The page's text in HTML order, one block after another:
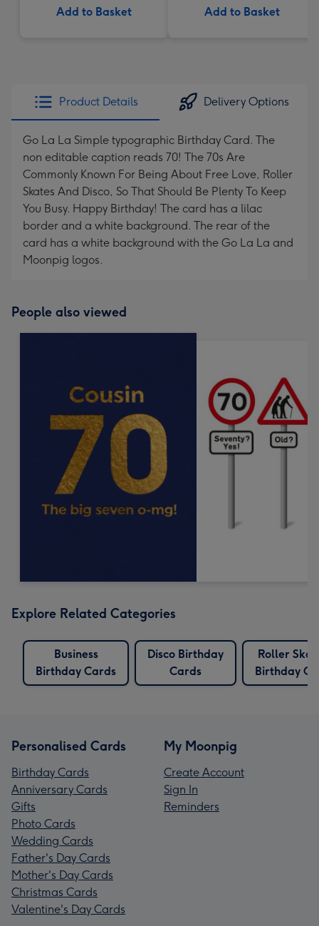
Add to Basket Add to Basket
Product Details Delivery Options
Go La La Simple typographic Birthday Card. The
non editable caption reads 70! The 70s Are
Commonly Known For Being About Free Love, Roller
Skates And Disco, So That Should Be Plenty To Keep
You Busy. Happy Birthday! The card has a lilac
border and a white background. The rear of the
card has a white background with the Go La La and
Moonpig logos.
People also viewed
Explore Related Categories
Business
Birthday Cards
Disco Birthday
Cards
Roller
Birthday
Personalised Cards
Birthday Cards
Anniversary Cards
Gifts
Photo Cards
Wedding Cards
Father's Day Cards
Mother's Day Cards
Christmas Cards
Valentine's Day Cards
My Moonpig
Create Account
Sign In
Reminders